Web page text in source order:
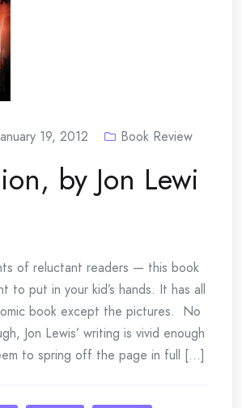
19, 2012 Book Review
by Jon Lewi
of reluctant readers — this book
to put in your kid’s hands. It has all
book except the pictures. No
Jon Lewis’ writing is vivid enough
to spring off the page in full [...]